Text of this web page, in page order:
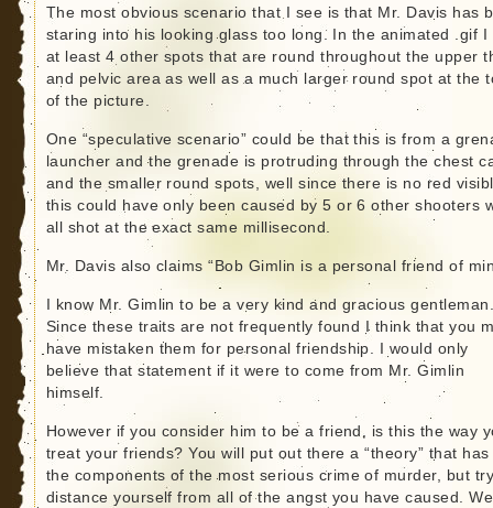
The most obvious scenario that I see is that Mr. Davis has
staring into his looking glass too long. In the animated .gif I
at least 4 other spots that are round throughout the upper
and pelvic area as well as a much larger round spot at the
of the picture.
One “speculative scenario” could be that this is from a
launcher and the grenade is protruding through the chest
and the smaller round spots, well since there is no red
this could have only been caused by 5 or 6 other shooters
all shot at the exact same millisecond.
Mr. Davis also claims “Bob Gimlin is a personal friend of
I know Mr. Gimlin to be a very kind and gracious
Since these traits are not frequently found I think that you
have mistaken them for personal friendship. I would only
believe that statement if it were to come from Mr. Gimlin
himself.
However if you consider him to be a friend, is this the way
treat your friends? You will put out there a “theory” that has
the components of the most serious crime of murder, but
distance yourself from all of the angst you have caused.